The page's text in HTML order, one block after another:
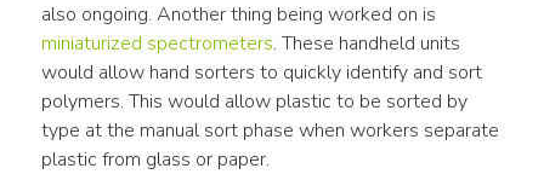
miniaturized spectrometers. These handheld units
would allow hand sorters to quickly identify and sort
polymers. This would allow plastic to be sorted by
type at the manual sort phase when workers separate
plastic from glass or paper.